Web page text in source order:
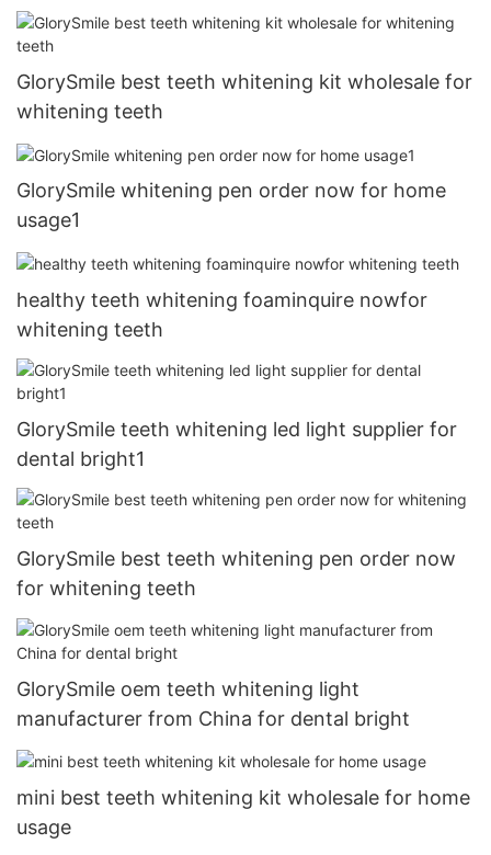
GlorySmile best teeth whitening kit wholesale for
whitening teeth
GlorySmile whitening pen order now for home
usage1
healthy teeth whitening foaminquire nowfor
whitening teeth
GlorySmile teeth whitening led light supplier for
dental bright1
GlorySmile best teeth whitening pen order now
for whitening teeth
GlorySmile oem teeth whitening light
manufacturer from China for dental bright
mini best teeth whitening kit wholesale for home
usage